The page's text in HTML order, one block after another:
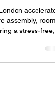
accelerate
assembly, room
a stress-free,